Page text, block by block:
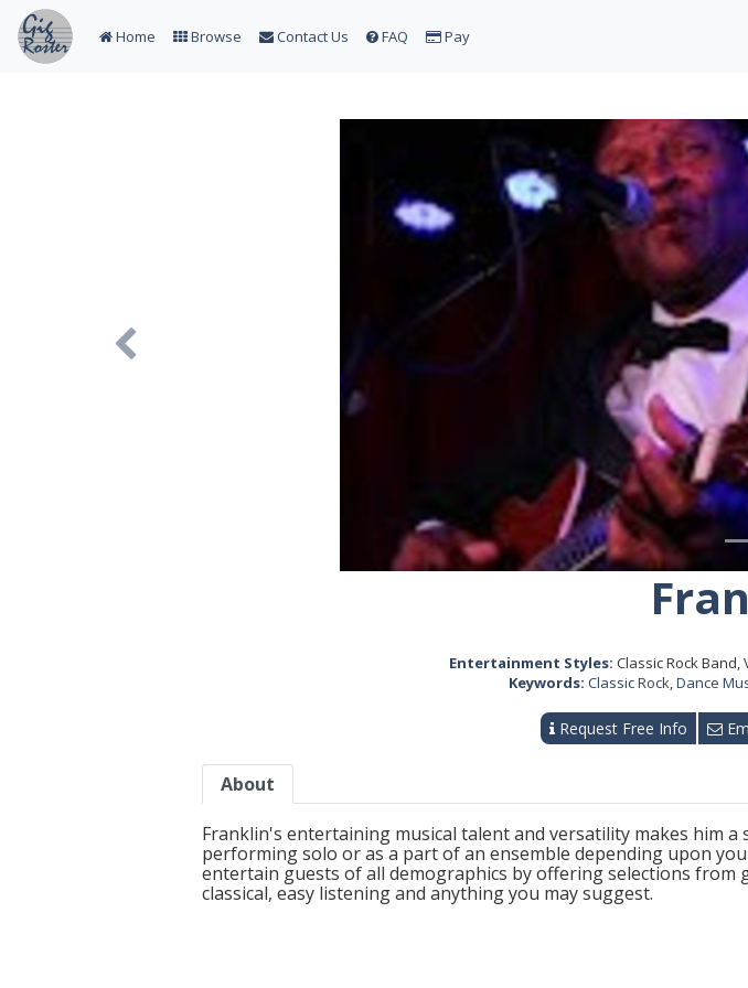
Home Browse Contact Us FAQ Pay
Previous
Entertainment Styles: Classic Rock Band,
Keywords: Classic Rock Dance
Request Free Info
About
Franklin's entertaining musical talent and versatility makes him
performing solo or as a part of an ensemble depending upon
entertain guests of all demographics by offering selections from
classical, easy listening and anything you may suggest.